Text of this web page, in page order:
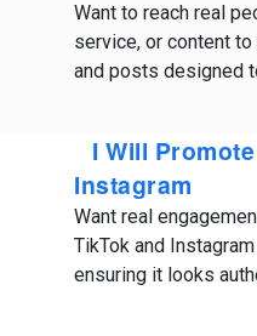
Want to reach real
service, or content
and posts designed
I Will
Instagram
Want real
TikTok and
ensuring it looks